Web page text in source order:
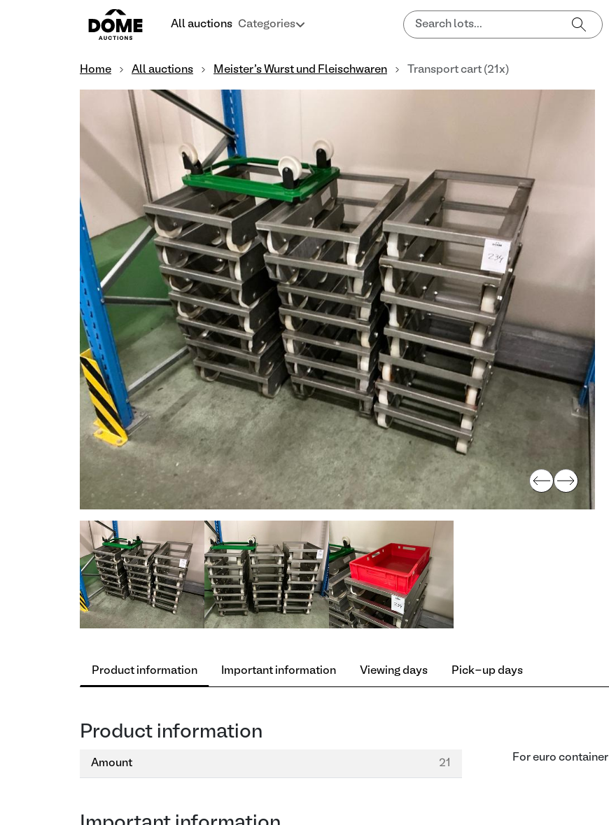
All auctions Categories
Home All auctions Meister's Wurst und Fleischwaren Transport cart (21x)
Product information Important information Viewing days Pick-up days
Product information
Amount 21
For euro container